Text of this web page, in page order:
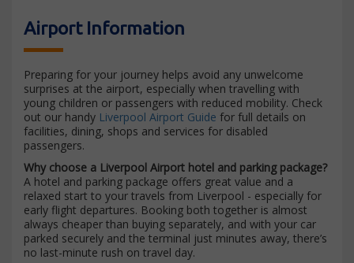
Airport Information
Preparing for your journey helps avoid any unwelcome
surprises at the airport, especially when travelling with
young children or passengers with reduced mobility. Check
out our handy Liverpool Airport Guide for full details on
facilities, dining, shops and services for disabled
passengers.
Why choose a Liverpool Airport hotel and parking package?
A hotel and parking package offers great value and a
relaxed start to your travels from Liverpool - especially for
early flight departures. Booking both together is almost
always cheaper than buying separately, and with your car
parked securely and the terminal just minutes away, there’s
no last-minute rush on travel day.